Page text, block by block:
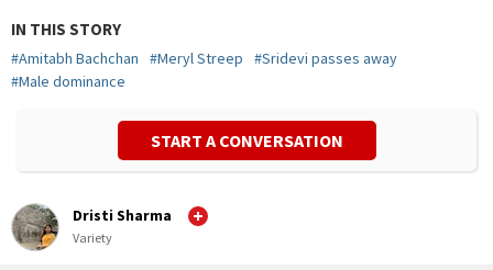
IN THIS STORY
#Amitabh Bachchan #Meryl Streep #Sridevi passes away
#Male dominance
START A CONVERSATION
Dristi Sharma
Variety